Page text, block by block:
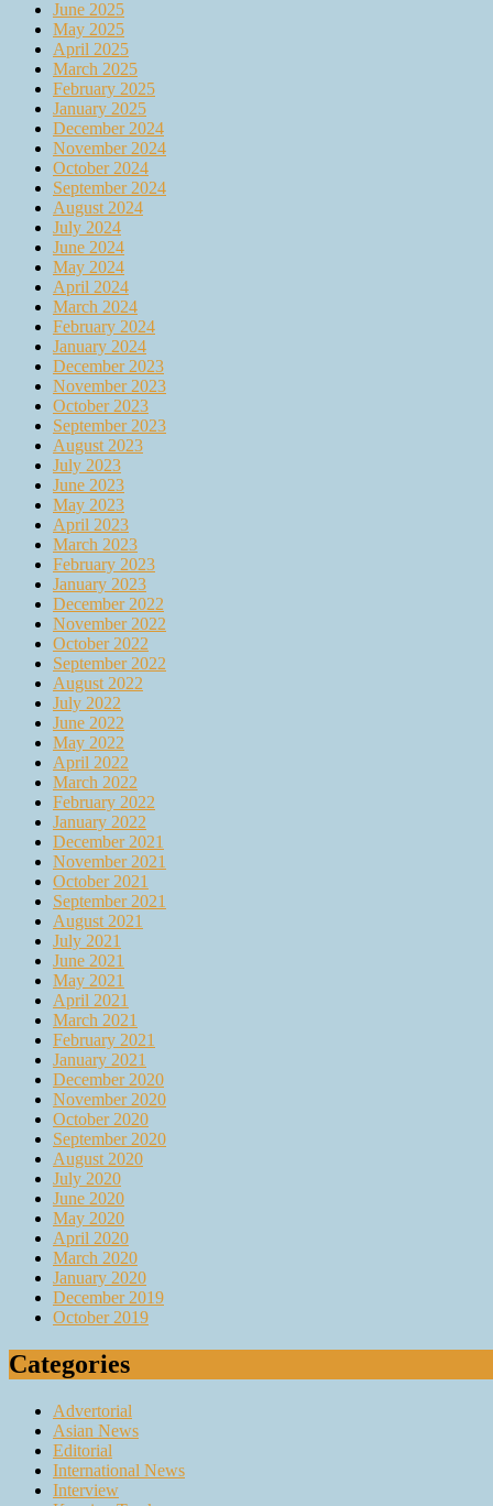
June 2025
May 2025
April 2025
March 2025
February 2025
January 2025
December 2024
November 2024
October 2024
September 2024
August 2024
July 2024
June 2024
May 2024
April 2024
March 2024
February 2024
January 2024
December 2023
November 2023
October 2023
September 2023
August 2023
July 2023
June 2023
May 2023
April 2023
March 2023
February 2023
January 2023
December 2022
November 2022
October 2022
September 2022
August 2022
July 2022
June 2022
May 2022
April 2022
March 2022
February 2022
January 2022
December 2021
November 2021
October 2021
September 2021
August 2021
July 2021
June 2021
May 2021
April 2021
March 2021
February 2021
January 2021
December 2020
November 2020
October 2020
September 2020
August 2020
July 2020
June 2020
May 2020
April 2020
March 2020
January 2020
December 2019
October 2019
Categories
Advertorial
Asian News
Editorial
International News
Interview